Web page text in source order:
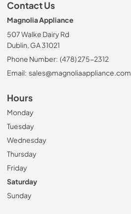
Contact Us
Magnolia Appliance
507 Walke Dairy Rd
Dublin, GA 31021
Phone Number: (478) 275-2312
Email: sales@magnoliaappliance.com
Hours
Monday
Tuesday
Wednesday
Thursday
Friday
Saturday
Sunday